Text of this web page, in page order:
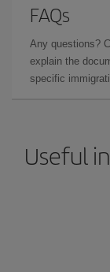
FAQs
Any questions?
explain the
specific
Useful